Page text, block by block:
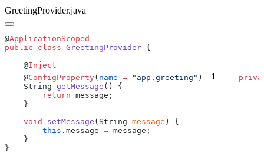
GreetingProvider.java
@
public class GreetingProvider
    @
    @
ConfigProperty( name = "app.greeting" ) 1
    String
getMessage
        return
    void
setMessage (String message
        this
.message =